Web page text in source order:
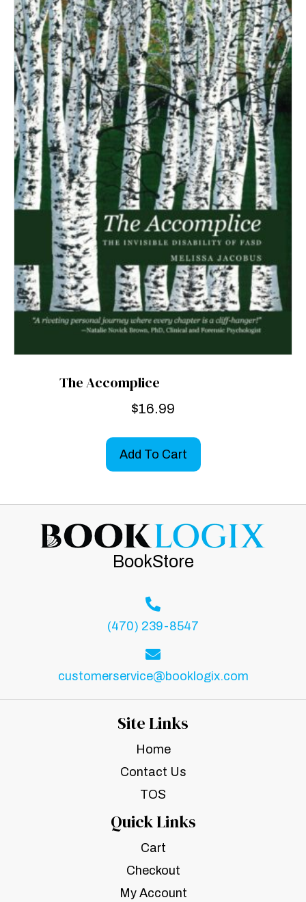
The Accomplice
$16.99
Add To Cart
BookStore
(470) 239-8547
customerservice@booklogix.com
Site Links
Home
Contact Us
TOS
Quick Links
Cart
Checkout
My Account